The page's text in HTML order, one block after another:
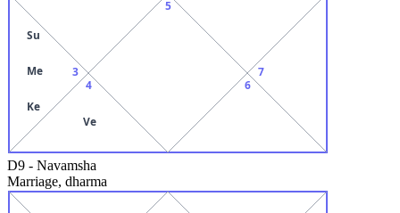
3
Su
Me
Ke
4
Ve
5
6
7
D9 - Navamsha
Marriage, dharma